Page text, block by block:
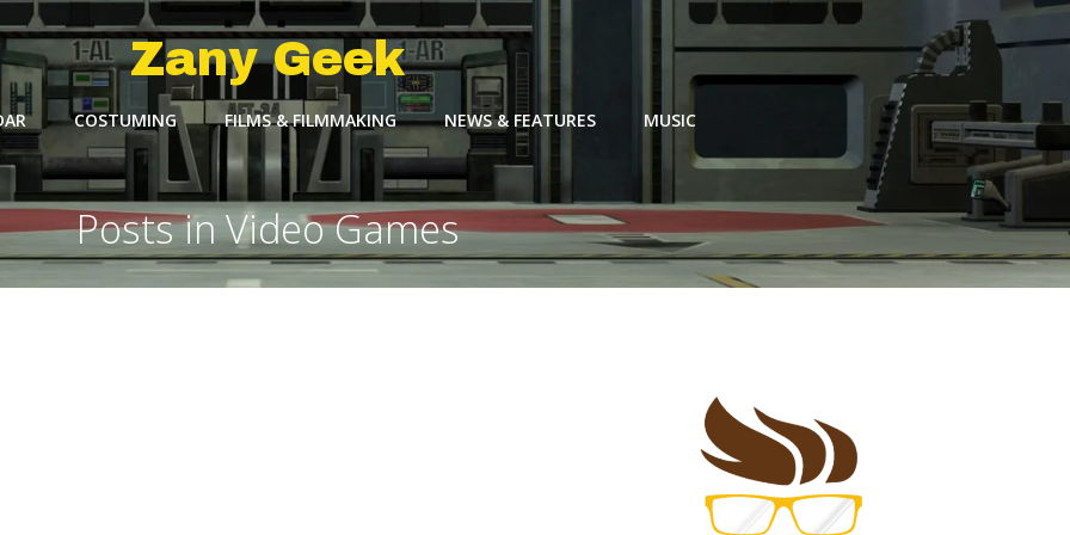
Zany Geek
COSTUMING FILMS & FILMMAKING NEWS & FEATURES MUSIC
Posts in Video Games